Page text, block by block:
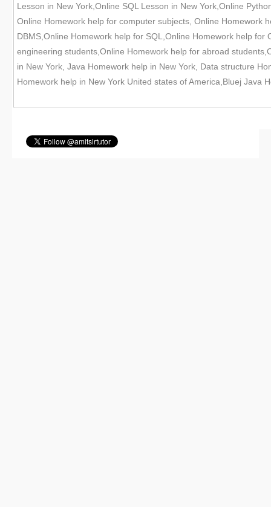
Lesson in New York,Online SQL Lesson in New York,Online
Online Homework help for computer subjects, Online Homework
DBMS,Online Homework help for SQL,Online Homework help
engineering students,Online Homework help for abroad
in New York, Java Homework help in New York, Data structure
Homework help in New York United states of America,Bluej